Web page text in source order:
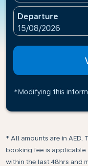
Departure
fc-booking-
15/08/2026
*Modifying this
* All amounts are in AED.
booking fee is
within the last 48hrs and